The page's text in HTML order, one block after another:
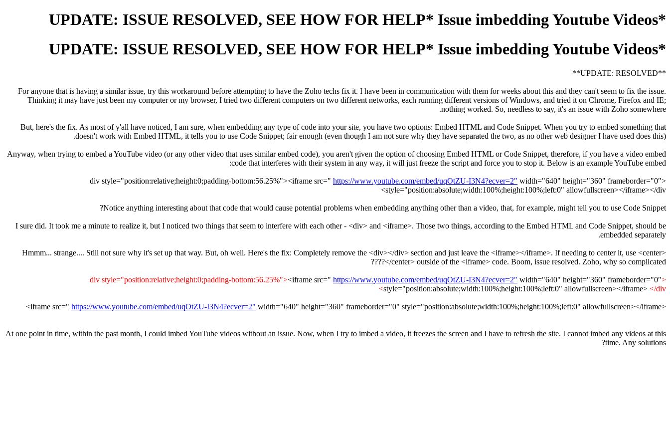
*UPDATE: ISSUE RESOLVED, SEE HOW FOR HELP* Issue imbedding Youtube Videos
*UPDATE: ISSUE RESOLVED, SEE HOW FOR HELP* Issue imbedding Youtube Videos
**UPDATE: RESOLVED**
For anyone that is having a similar issue, try this workaround before attempting to have the Zoho techs fix it. I have been in communication with them for weeks about this and they can't seem to fix the issue.
Thinking it may have just been my computer or my browser, I tried two different computers on two different networks, each running different versions of Windows, and tried it on Chrome, Firefox and IE;
nothing worked. So, needless to say, it's an issue with Zoho somewhere.
But, here's the fix. As most of y'all have noticed, I am sure, when embedding any type of code into your site, you have two options: Embed HTML and Code Snippet. When you try to embed something that
doesn't work with Embed HTML, it tells you to use Code Snippet; fair enough (even though I am not sure why they have separated the two, as no other web designer I have used does this).
Anyway, when trying to embed a YouTube video (or any other video that uses similar embed code), you aren't given the option of choosing Embed HTML or Code Snippet, therefore, if you have a video embed
code that interferes with their system in any way, it will just freeze the script and force you to stop it. Below is an example YouTube embed:
<div style="position:relative;height:0;padding-bottom:56.25%"><iframe src="
https://www.youtube.com/embed/uqOtZU-I3N4?ecver=2" width="640" height="360" frameborder="0"
style="position:absolute;width:100%;height:100%;left:0" allowfullscreen></iframe></div>
Notice anything interesting about that code that would cause potential problems when embedding anything other than a video, that, for example, might tell you to use Code Snippet?
I sure did. It took me a minute to realize it, but I noticed two things that seem to interfere with each other - <div> and <iframe>. Those two things, according to the Embed HTML and Code Snippet, should be
embedded separately.
Hmmm... strange.... Still not sure why it's set up that way. But, oh well. Here's the fix: Completely remove the <div></div> section and just leave the <iframe></iframe>. If needing to center it, use <center>
</center> outside of the <iframe> code. Boom, issue resolved. Zoho, why so complicated????
<div style="position:relative;height:0;padding-bottom:56.25%">
<iframe src=" https://www.youtube.com/embed/uqOtZU-I3N4?ecver=2" width="640" height="360" frameborder="0"
style="position:absolute;width:100%;height:100%;left:0" allowfullscreen></iframe> </div>
<iframe src="
https://www.youtube.com/embed/uqOtZU-I3N4?ecver=2" width="640" height="360" frameborder="0" style="position:absolute;width:100%;height:100%;left:0" allowfullscreen></iframe>
At one point in time, within the past month, I could imbed YouTube videos without an issue. Now, when I try to imbed a video, it freezes the screen and I have to refresh the site. I cannot imbed any videos at this
time. Any solutions?